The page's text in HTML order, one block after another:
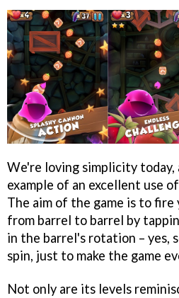
We're loving simplicity today,
example of an excellent use
The aim of the game is to
from barrel to barrel by
in the barrel's rotation – yes,
spin, just to make the game
Not only are its levels